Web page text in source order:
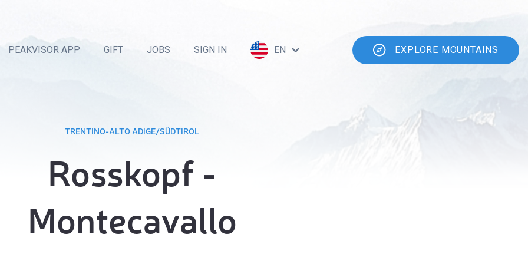
PEAKVISOR APP GIFT JOBS SIGN IN EN EXPLORE MOUNTAINS
TRENTINO-ALTO ADIGE/SÜDTIROL
Rosskopf -
Montecavallo